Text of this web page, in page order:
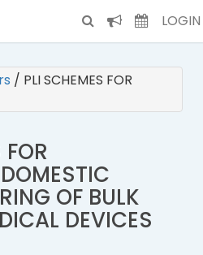
LOGIN
/ PLI SCHEMES FOR
OF BULK
DEVICES